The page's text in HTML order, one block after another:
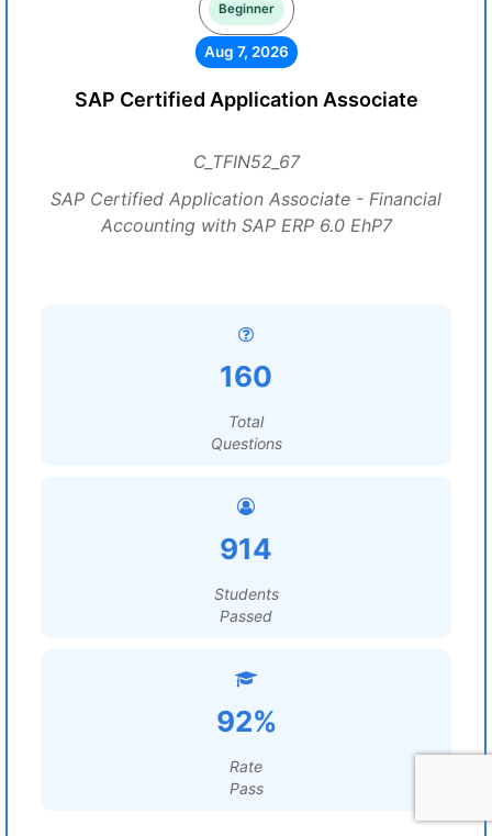
Beginner
Aug 7, 2026
SAP Certified Application Associate
C_TFIN52_67
SAP Certified Application Associate - Financial
Accounting with SAP ERP 6.0 EhP7
160
Total
Questions
914
Students
Passed
92%
Rate
Pass